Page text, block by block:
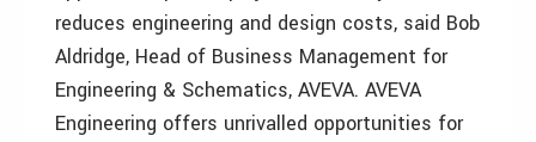
reduces engineering and design costs, said Bob
Aldridge, Head of Business Management for
Engineering & Schematics, AVEVA. AVEVA
Engineering offers unrivalled opportunities for